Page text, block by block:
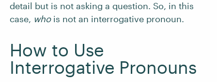
detail but is not asking a question. So, in this
case, whois not an interrogative pronoun.
How to Use
Interrogative Pronouns